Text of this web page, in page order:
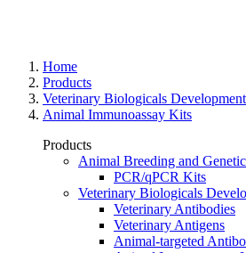
Home
Products
Veterinary Biologicals Development
Animal Immunoassay Kits
Products
Animal Breeding and
PCR/qPCR Kits
Veterinary Biologicals
Veterinary Antibodies
Veterinary Antigens
Animal-targeted